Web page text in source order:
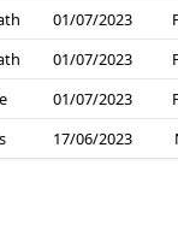
01/07/2023
01/07/2023
01/07/2023
17/06/2023